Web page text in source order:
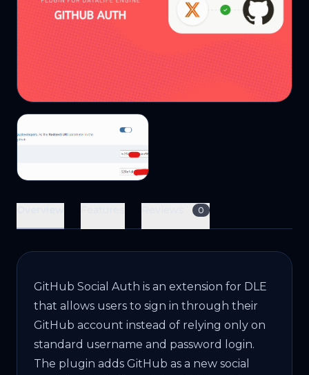
0
GitHub Social Auth is an extension for DLE
that allows users to sign in through their
GitHub account instead of relying only on
standard username and password login.
The plugin adds GitHub as a new social